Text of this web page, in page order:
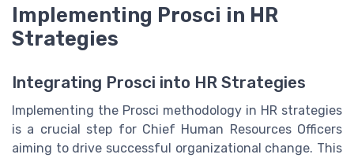
Implementing Prosci in HR
Strategies
Integrating Prosci into HR Strategies
Implementing the Prosci methodology in HR strategies
is a crucial step for Chief Human Resources Officers
aiming to drive successful organizational change. This